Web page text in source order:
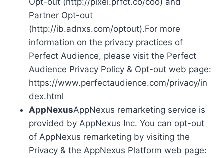
Partner Opt-out
(http://ib.adnxs.com/optout).For more
information on the privacy practices of
Perfect Audience, please visit the Perfect
Audience Privacy Policy & Opt-out web page:
https://www.perfectaudience.com/privacy/in
dex.html
AppNexusAppNexus remarketing service is
provided by AppNexus Inc. You can opt-out
of AppNexus remarketing by visiting the
Privacy & the AppNexus Platform web page: